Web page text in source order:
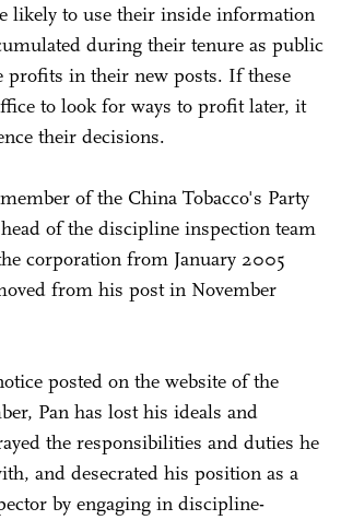
likely to use their inside information
during their tenure as public
profits in their new posts. If these
to look for ways to profit later, it
their decisions.
of the China Tobacco's Party
of the discipline inspection team
corporation from January 2005
from his post in November
posted on the website of the
Pan has lost his ideals and
the responsibilities and duties he
and desecrated his position as a
by engaging in discipline-